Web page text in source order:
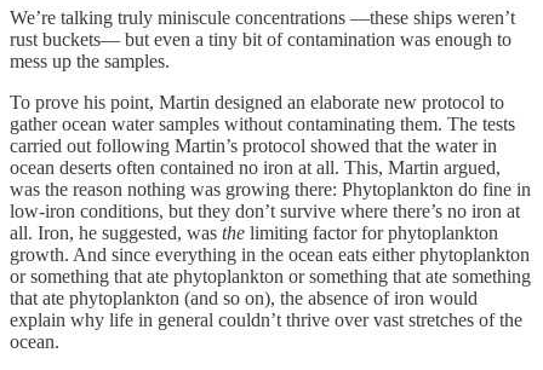
We’re talking truly miniscule concentrations —these ships weren’t
rust buckets— but even a tiny bit of contamination was enough to
mess up the samples.
To prove his point, Martin designed an elaborate new protocol to
gather ocean water samples without contaminating them. The tests
carried out following Martin’s protocol showed that the water in
ocean deserts often contained no iron at all. This, Martin argued,
was the reason nothing was growing there: Phytoplankton do fine in
low-iron conditions, but they don’t survive where there’s no iron at
all. Iron, he suggested, was the limiting factor for phytoplankton
growth. And since everything in the ocean eats either phytoplankton
or something that ate phytoplankton or something that ate something
that ate phytoplankton (and so on), the absence of iron would
explain why life in general couldn’t thrive over vast stretches of the
ocean.